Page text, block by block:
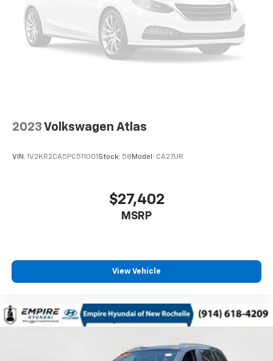
2023 Volkswagen Atlas
VIN: 1V2KR2CA5PC511001Stock: 58Model: CA27UR
$27,402
MSRP
View Vehicle